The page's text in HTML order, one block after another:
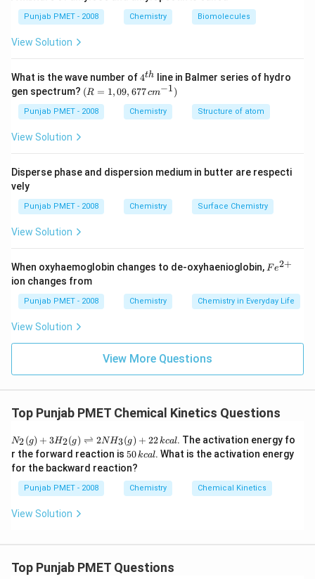
Punjab PMET - 2008 Chemistry Biomolecules
View Solution
What is the wave number of4^
{t
h}
4th
line in Balmer series of hydro
gen spectrum? (R
=
1,0
9,6
{-
1})
(R = 1,09, 677cm−1)
Punjab PMET - 2008 Chemistry Structure of atom
View Solution
Disperse phase and dispersion medium in butter are respecti
vely
Punjab PMET - 2008 Chemistry Surface Chemistry
View Solution
When oxyhaemoglobin changes to de-oxyhaenioglobin, Fe
+}
Fe2+
ion changes from
Punjab PMET - 2008 Chemistry Chemistry in Everyday Life
View Solution
View More Questions
Top Punjab PMET Chemical Kinetics Questions
N
{2}
(g)
+3
H
{2}
left
har
N2(g) + 3H2(g) ⇌ 2NH3(g) + 22kcal. The activation energy fo
r the forward reaction is 5
0
\,
k
c
50kcal. What is the activation energy
for the backward reaction?
Punjab PMET - 2008 Chemistry Chemical Kinetics
View Solution
Top Punjab PMET Questions